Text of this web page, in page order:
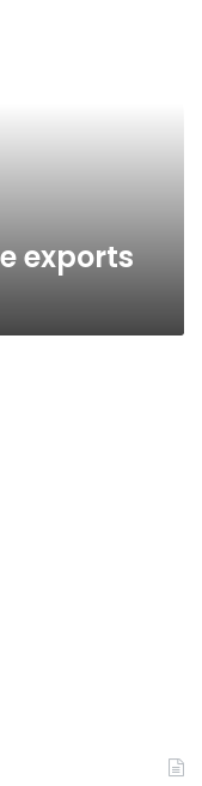
exports